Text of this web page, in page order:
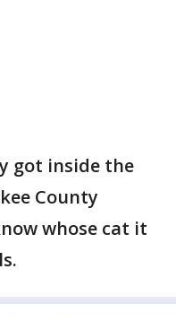
got inside the
County
whose cat it